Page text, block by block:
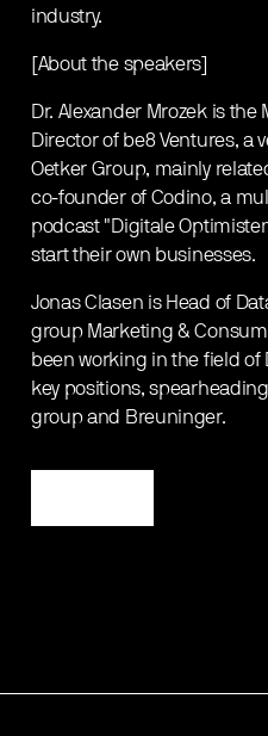
industry.
[About the speakers]
Dr. Alexander Mrozek is
Director of be8 Ventures,
Oetker Group, mainly
co-founder of Codino, a
podcast "Digitale
start their own businesses.
Jonas Clasen is Head of
group Marketing &
been working in the field
key positions,
group and Breuninger.